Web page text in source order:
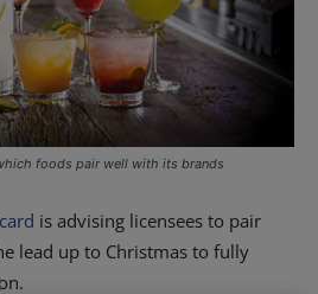
foods pair well with its brands
is advising licensees to pair
lead up to Christmas to fully